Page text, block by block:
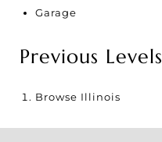
Garage
Previous Levels
Browse Illinois